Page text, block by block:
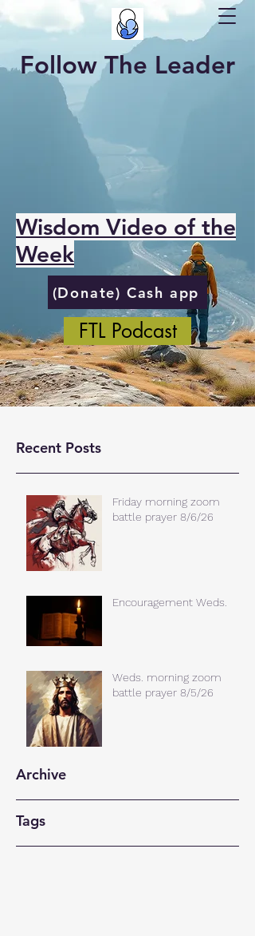
Follow The Leader
Wisdom Video of the
Week
(Donate) Cash app
FTL Podcast
Recent Posts
Friday morning zoom
battle prayer 8/6/26
Encouragement Weds.
Weds. morning zoom
battle prayer 8/5/26
Archive
Tags